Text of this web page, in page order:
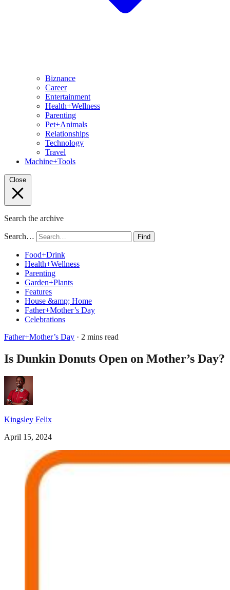
Biznance
Career
Entertainment
Health+Wellness
Parenting
Pet+Animals
Relationships
Technology
Travel
Machine+Tools
Close
Search the archive
Search… Find
Food+Drink
Health+Wellness
Parenting
Garden+Plants
Features
House &amp; Home
Father+Mother’s Day
Celebrations
Father+Mother’s Day · 2 mins read
Is Dunkin Donuts Open on Mother’s Day?
Kingsley Felix
April 15, 2024